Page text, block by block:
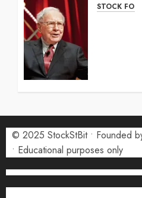
STOCK
Targets
27 JULY
2026
0
© 2025 StockStBit • Founded
• Educational purposes only